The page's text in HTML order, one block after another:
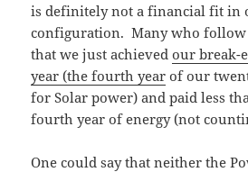
is definitely not a financial fit in
configuration. Many who
that we just achievedour break-
year (the fourth year of our
for Solar power) and paid less
fourth year of energy (not
One could say that neither the